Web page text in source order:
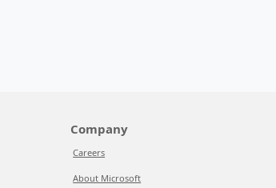
Company
Careers
About Microsoft